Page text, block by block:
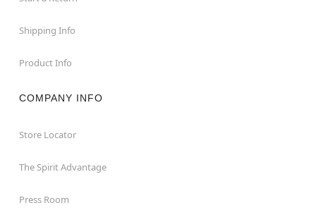
Shipping Info
Product Info
COMPANY INFO
Store Locator
The Spirit Advantage
Press Room